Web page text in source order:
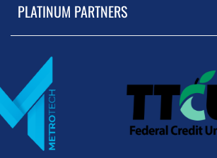
PLATINUM PARTNERS